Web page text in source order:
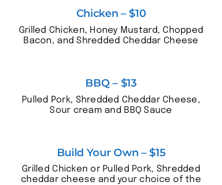
Chicken – $10
Grilled Chicken, Honey Mustard, Chopped
Bacon, and Shredded Cheddar Cheese
BBQ – $13
Pulled Pork, Shredded Cheddar Cheese,
Sour cream and BBQ Sauce
Build Your Own – $15
Grilled Chicken or Pulled Pork, Shredded
cheddar cheese and your choice of the